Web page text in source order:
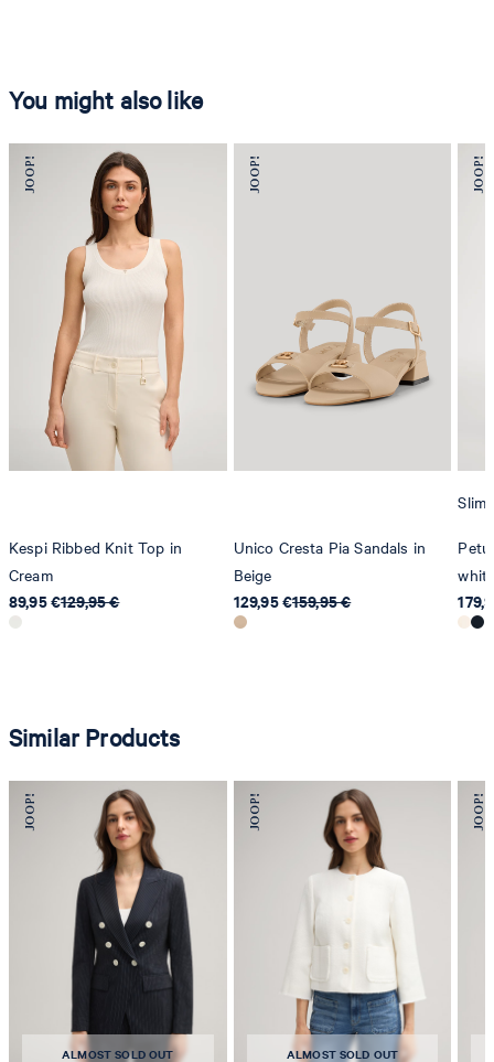
You might also like
Kespi Ribbed Knit Top in
Cream
89,95 €129,95 €
Unico Cresta Pia Sandals in
Beige
129,95 €159,95 €
Slim
Similar Products
ALMOST SOLD OUT ALMOST SOLD OUT